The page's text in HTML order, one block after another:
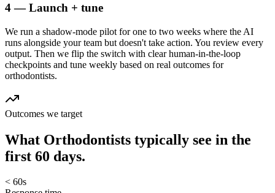
4 — Launch + tune
We run a shadow-mode pilot for one to two weeks where the AI
runs alongside your team but doesn't take action. You review every
output. Then we flip the switch with clear human-in-the-loop
checkpoints and tune weekly based on real outcomes for
orthodontists.
Outcomes we target
What Orthodontists typically see in the
first 60 days.
< 60s